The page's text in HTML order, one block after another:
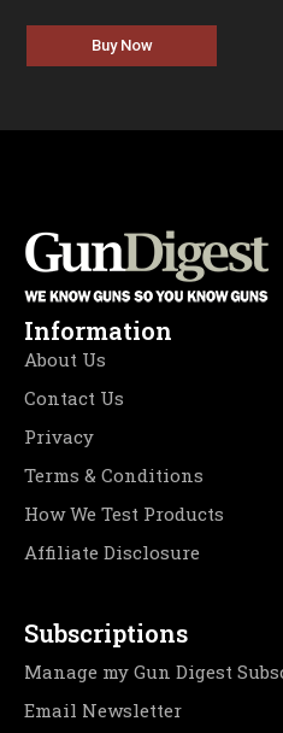
Buy Now
Information
About Us
Contact Us
Privacy
Terms & Conditions
How We Test Products
Affiliate Disclosure
Subscriptions
Manage my Gun Digest
Email Newsletter